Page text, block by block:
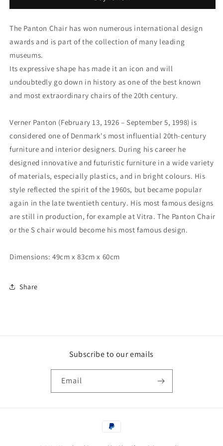
for
for
The Panton Chair has won numerous international design
awards and is part of the collection of many leading
museums.
Its expressive shape has made it an icon and will
undoubtedly go down in history as one of the best known
and most extraordinary chairs of the 20th century.
Verner Panton (February 13, 1926 – September 5, 1998) is
considered one of Denmark's most influential 20th-century
furniture and interior designers. During his career he
designed innovative and futuristic furniture in a wide variety
of materials, especially plastics, and in bright colours. His
style reflected the spirit of the 1960s, but became popular
again in the late twentieth century. His most famous designs
are still in production, for example at Vitra. The Panton Chair
or the S chair would become his most famous design.
Dimensions: 49cm x 83cm x 60cm
Share
Subscribe to our emails
Email
Payment